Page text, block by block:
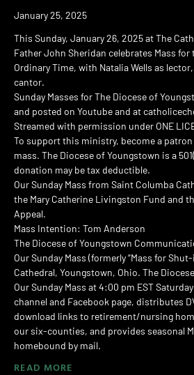
January 25, 2025
This Sunday, January 26, 2025 at The
Father John Sheridan celebrates Mass for
Ordinary Time, with Natalia Wells as
cantor.
Sunday Masses for The Diocese of
and posted on Youtube and at
Streamed with permission under ONE
To support this ministry, become a
mass. The Diocese of Youngstown is a
donation may be tax deductible.
Our Sunday Mass from Saint Columba
the Mary Catherine Livingston Fund and
Appeal.
Mass Intention: Tom Anderson
The Diocese of Youngstown
Our Sunday Mass (formerly “Mass for
Cathedral, Youngstown, Ohio. The
Our Sunday Mass at 4:00 pm EST
channel and Facebook page, distributes
download links to retirement/nursing
our six-counties, and provides seasonal
homebound by mail.
READ MORE